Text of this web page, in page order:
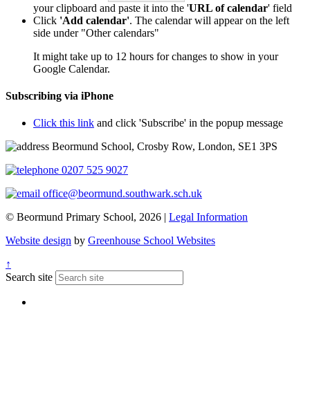
your clipboard and paste it into the 'URL of calendar' field
Click 'Add calendar'. The calendar will appear on the left
side under "Other calendars"
It might take up to 12 hours for changes to show in your
Google Calendar.
Subscribing via iPhone
Click this link and click 'Subscribe' in the popup message
Beormund School, Crosby Row, London, SE1 3PS
0207 525 9027
office@beormund.southwark.sch.uk
© Beormund Primary School, 2026 | Legal Information
Website design by Greenhouse School Websites
↑
Search site